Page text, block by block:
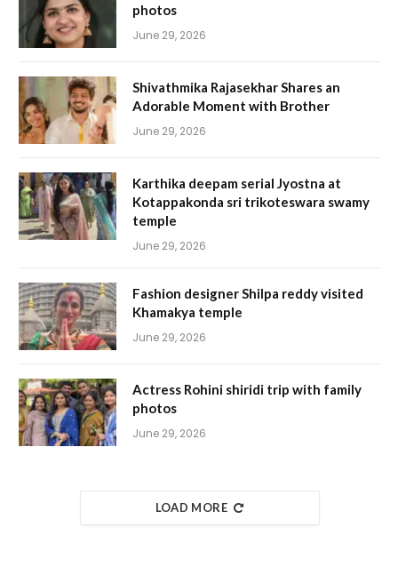
photos
June 29, 2026
Shivathmika Rajasekhar Shares an
Adorable Moment with Brother
June 29, 2026
Karthika deepam serial Jyostna at
Kotappakonda sri trikoteswara swamy
temple
June 29, 2026
Fashion designer Shilpa reddy visited
Khamakya temple
June 29, 2026
Actress Rohini shiridi trip with family
photos
June 29, 2026
LOAD MORE